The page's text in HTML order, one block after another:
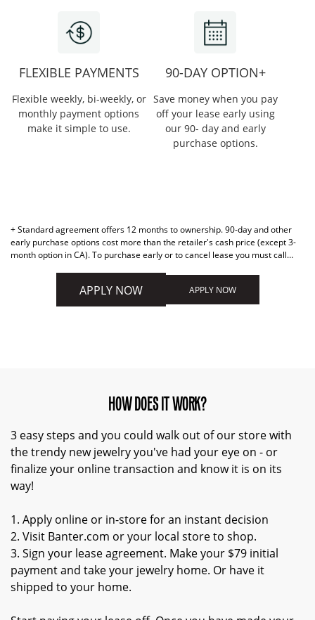
FLEXIBLE PAYMENTS
Flexible weekly, bi-weekly, or
monthly payment options
make it simple to use.
90-DAY OPTION+
Save money when you pay
off your lease early using
our 90- day and early
purchase options.
+ Standard agreement offers 12 months to ownership. 90-day and other
early purchase options cost more than the retailer's cash price (except 3-
month option in CA). To purchase early or to cancel lease you must call
APPLY NOW APPLY NOW
HOW DOES IT WORK?
3 easy steps and you could walk out of our store with
the trendy new jewelry you've had your eye on - or
finalize your online transaction and know it is on its
way!
1. Apply online or in-store for an instant decision
2. Visit Banter.com or your local store to shop.
3. Sign your lease agreement. Make your $79 initial
payment and take your jewelry home. Or have it
shipped to your home.